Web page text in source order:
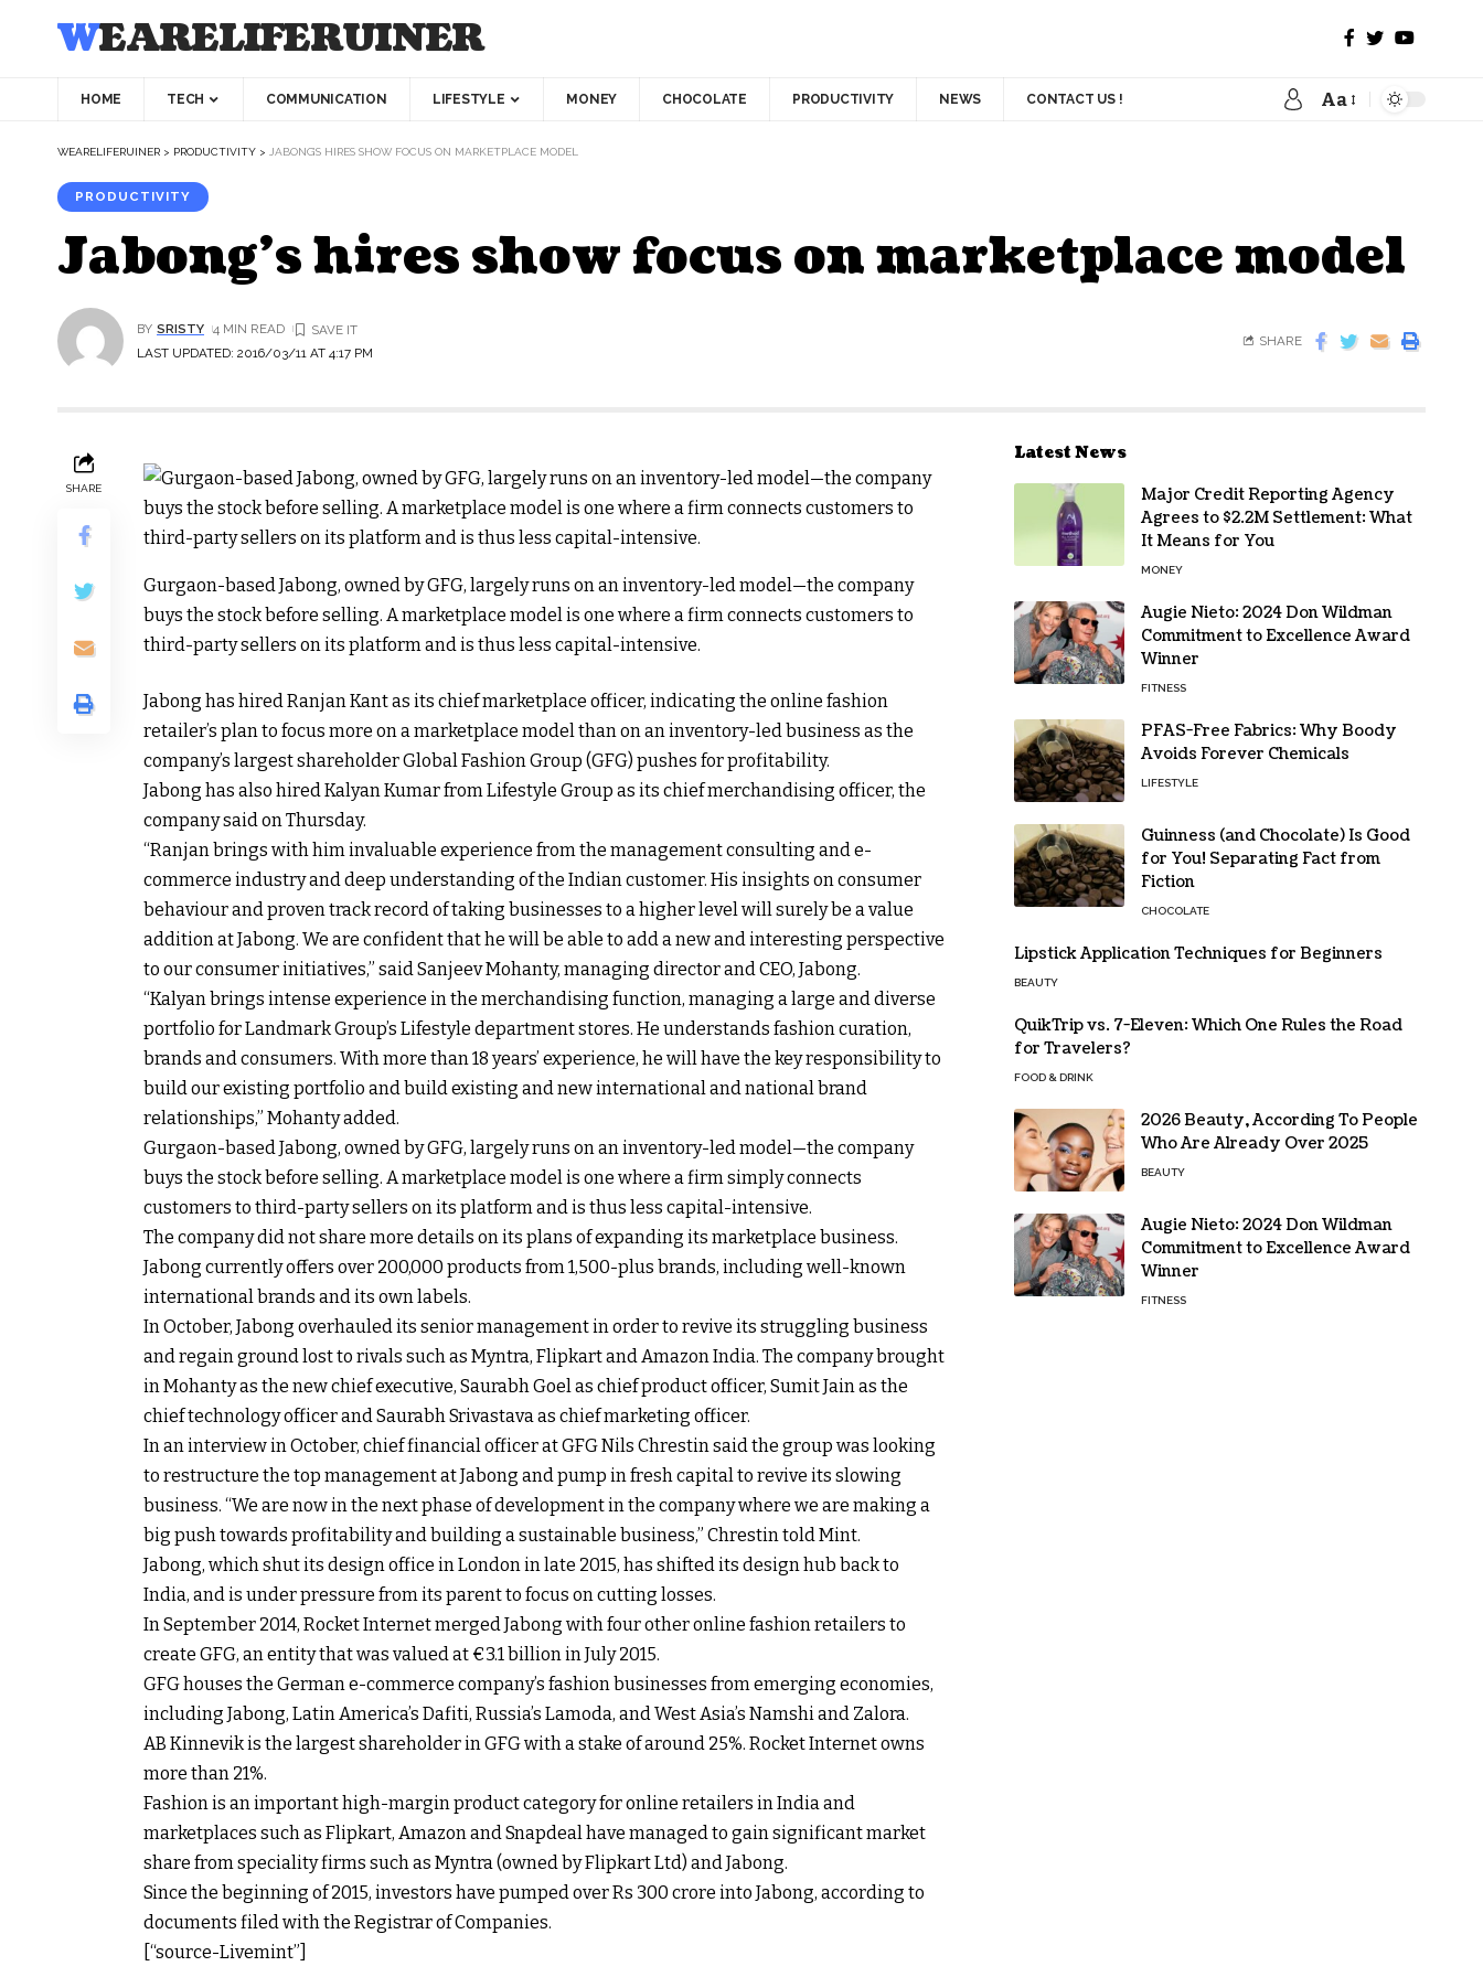
WEARELIFERUINER
HOME TECH COMMUNICATION LIFESTYLE MONEY CHOCOLATE PRODUCTIVITY NEWS CONTACT US ! Aa
WEARELIFERUINER > PRODUCTIVITY > JABONG’S HIRES SHOW FOCUS ON MARKETPLACE MODEL
PRODUCTIVITY
Jabong’s hires show focus on marketplace model
LAST UPDATED: 2016/03/11 AT 4:17 PM
BY SRISTY 4 MIN READ
SHARE
SHARE
Gurgaon-based Jabong, owned by GFG, largely runs on an inventory-led model—the company
buys the stock before selling. A marketplace model is one where a firm connects customers to
third-party sellers on its platform and is thus less capital-intensive.
Jabong has hired Ranjan Kant as its chief marketplace officer, indicating the online fashion
retailer’s plan to focus more on a marketplace model than on an inventory-led business as the
company’s largest shareholder Global Fashion Group (GFG) pushes for profitability.
Jabong has also hired Kalyan Kumar from Lifestyle Group as its chief merchandising officer, the
company said on Thursday.
“Ranjan brings with him invaluable experience from the management consulting and e-
commerce industry and deep understanding of the Indian customer. His insights on consumer
behaviour and proven track record of taking businesses to a higher level will surely be a value
addition at Jabong. We are confident that he will be able to add a new and interesting perspective
to our consumer initiatives,” said Sanjeev Mohanty, managing director and CEO, Jabong.
“Kalyan brings intense experience in the merchandising function, managing a large and diverse
portfolio for Landmark Group’s Lifestyle department stores. He understands fashion curation,
brands and consumers. With more than 18 years’ experience, he will have the key responsibility to
build our existing portfolio and build existing and new international and national brand
relationships,” Mohanty added.
Gurgaon-based Jabong, owned by GFG, largely runs on an inventory-led model—the company
buys the stock before selling. A marketplace model is one where a firm simply connects
customers to third-party sellers on its platform and is thus less capital-intensive.
The company did not share more details on its plans of expanding its marketplace business.
Jabong currently offers over 200,000 products from 1,500-plus brands, including well-known
international brands and its own labels.
In October, Jabong overhauled its senior management in order to revive its struggling business
and regain ground lost to rivals such as Myntra, Flipkart and Amazon India. The company brought
in Mohanty as the new chief executive, Saurabh Goel as chief product officer, Sumit Jain as the
chief technology officer and Saurabh Srivastava as chief marketing officer.
In an interview in October, chief financial officer at GFG Nils Chrestin said the group was looking
to restructure the top management at Jabong and pump in fresh capital to revive its slowing
business. “We are now in the next phase of development in the company where we are making a
big push towards profitability and building a sustainable business,” Chrestin told Mint.
Jabong, which shut its design office in London in late 2015, has shifted its design hub back to
India, and is under pressure from its parent to focus on cutting losses.
In September 2014, Rocket Internet merged Jabong with four other online fashion retailers to
create GFG, an entity that was valued at €3.1 billion in July 2015.
GFG houses the German e-commerce company’s fashion businesses from emerging economies,
including Jabong, Latin America’s Dafiti, Russia’s Lamoda, and West Asia’s Namshi and Zalora.
AB Kinnevik is the largest shareholder in GFG with a stake of around 25%. Rocket Internet owns
more than 21%.
Fashion is an important high-margin product category for online retailers in India and
marketplaces such as Flipkart, Amazon and Snapdeal have managed to gain significant market
share from speciality firms such as Myntra (owned by Flipkart Ltd) and Jabong.
Since the beginning of 2015, investors have pumped over Rs 300 crore into Jabong, according to
documents filed with the Registrar of Companies.
[“source-Livemint”]
Latest News
Major Credit Reporting Agency
Agrees to $2.2M Settlement: What
It Means for You
MONEY
Augie Nieto: 2024 Don Wildman
Commitment to Excellence Award
Winner
FITNESS
PFAS-Free Fabrics: Why Boody
Avoids Forever Chemicals
LIFESTYLE
Guinness (and Chocolate) Is Good
for You! Separating Fact from
Fiction
CHOCOLATE
Lipstick Application Techniques for Beginners
BEAUTY
QuikTrip vs. 7-Eleven: Which One Rules the Road
for Travelers?
FOOD & DRINK
2026 Beauty, According To People
Who Are Already Over 2025
BEAUTY
Augie Nieto: 2024 Don Wildman
Commitment to Excellence Award
Winner
FITNESS